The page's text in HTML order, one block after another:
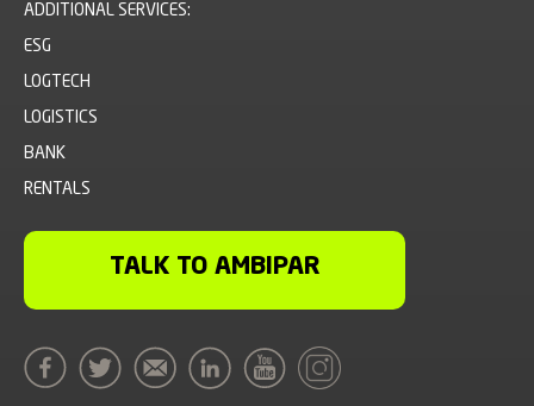
ADDITIONAL SERVICES:
ESG
LOGTECH
LOGISTICS
BANK
RENTALS
TALK TO AMBIPAR